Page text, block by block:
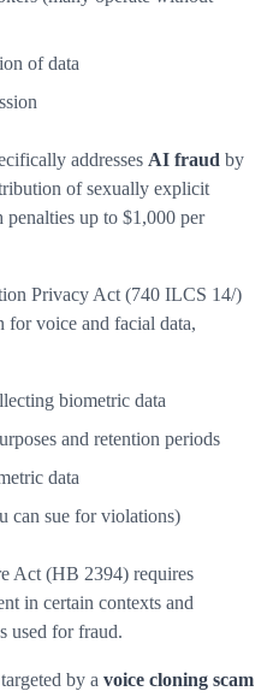
of data
addresses AI fraud by
of sexually explicit
up to $1,000 per
Privacy Act (740 ILCS 14/)
for voice and facial data,
biometric data
and retention periods
data
can sue for violations)
Act (HB 2394) requires
in certain contexts and
used for fraud.
by a voice cloning scam